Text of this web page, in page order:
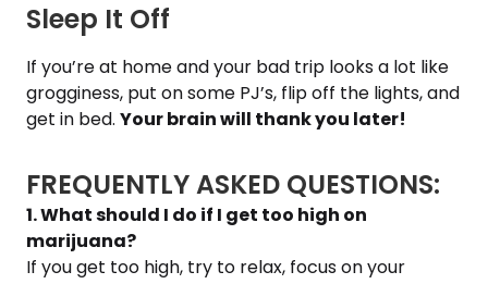
Sleep It Off
If you’re at home and your bad trip looks a lot like
grogginess, put on some PJ’s, flip off the lights, and
get in bed. Your brain will thank you later!
FREQUENTLY ASKED QUESTIONS:
1. What should I do if I get too high on
marijuana?
If you get too high, try to relax, focus on your